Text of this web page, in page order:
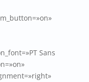
Sans